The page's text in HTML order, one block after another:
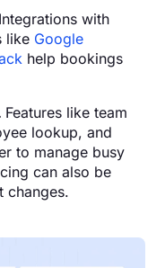
with
like Google
help bookings
Features like team
lookup, and
to manage busy
can also be
changes.